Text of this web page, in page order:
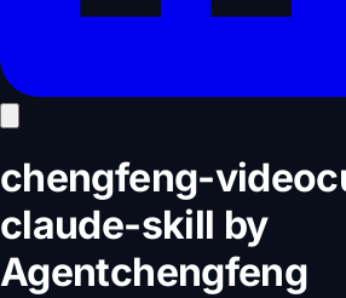
chengfeng-
claude-skill by
Agentchengfeng